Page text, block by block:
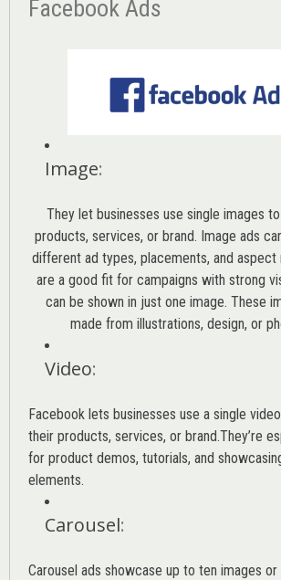
Facebook Ads
Image:
They let businesses use single images
products, services, or brand. Image ads
different ad types, placements, and aspect
are a good fit for campaigns with strong
can be shown in just one image. These
made from illustrations, design, or
Video:
Facebook lets businesses use a single
their products, services, or brand.They’re
for product demos, tutorials, and
elements.
Carousel:
Carousel ads showcase up to ten images